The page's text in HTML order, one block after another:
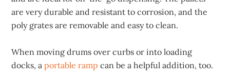
are very durable and resistant to corrosion, and the
poly grates are removable and easy to clean.
When moving drums over curbs or into loading
docks, aportable ramp can be a helpful addition, too.